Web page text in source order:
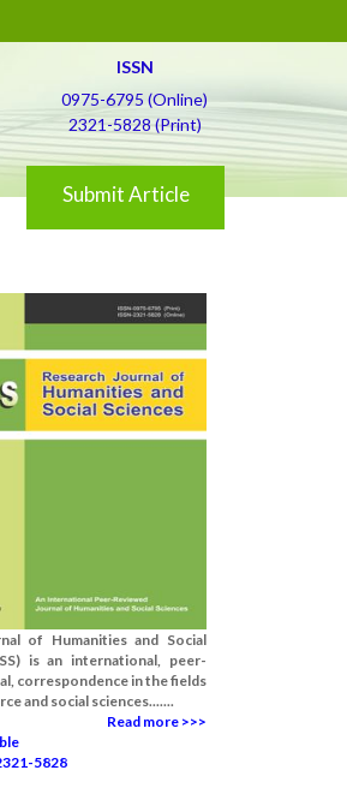
ISSN
0975-6795 (Online)
2321-5828 (Print)
Submit Article
of Humanities and Social
is an international, peer-
correspondence in the fields
and social sciences.......
Read more >>>
5828